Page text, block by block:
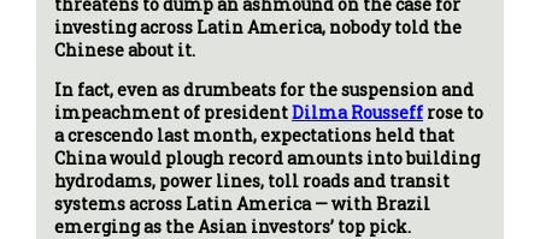
investing across Latin America, nobody told the
Chinese about it.
In fact, even as drumbeats for the suspension and
impeachment of presidentDilma Rousseff rose to
a crescendo last month, expectations held that
China would plough record amounts into building
hydrodams, power lines, toll roads and transit
systems across Latin America — with Brazil
emerging as the Asian investors’ top pick.